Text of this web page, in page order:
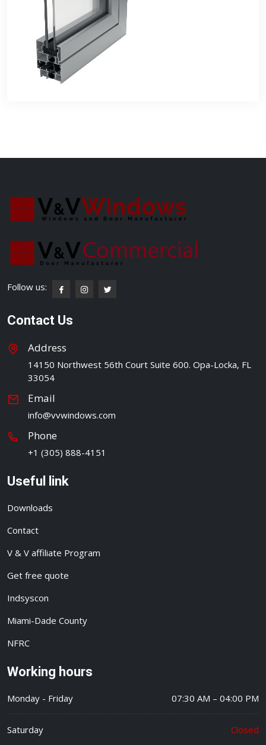
Follow us:
Contact Us
Address
14150 Northwest 56th Court Suite 600. Opa-Locka, FL
33054
Email
info@vvwindows.com
Phone
+1 (305) 888-4151
Useful link
Downloads
Contact
V & V affiliate Program
Get free quote
Indsyscon
Miami-Dade County
NFRC
Working hours
Monday - Friday 07:30 AM – 04:00 PM
Saturday Closed